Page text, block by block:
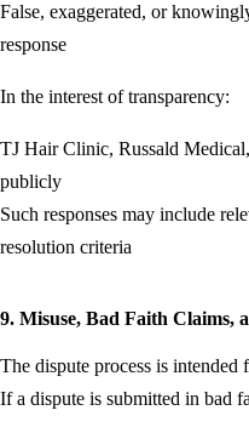
False, exaggerated, or
response
In the interest of transparency:
TJ Hair Clinic, Russald
publicly
Such responses may include
resolution criteria
9. Misuse, Bad Faith Claims,
The dispute process is intended
If a dispute is submitted in bad